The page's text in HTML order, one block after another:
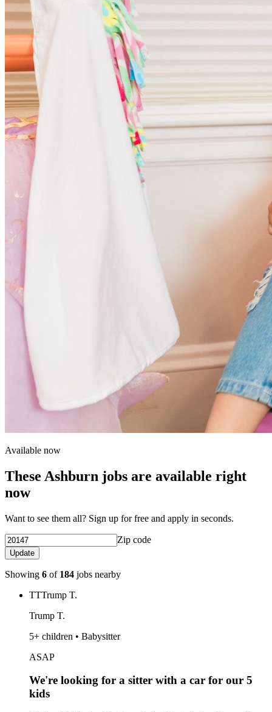
Available now
These Ashburn jobs are available right
now
Want to see them all? Sign up for free and apply in seconds.
Zip code
Update
Showing 6 of 184 jobs nearby
TTTrump T.
Trump T.
5+ children • Babysitter
ASAP
We're looking for a sitter with a car for our 5
kids